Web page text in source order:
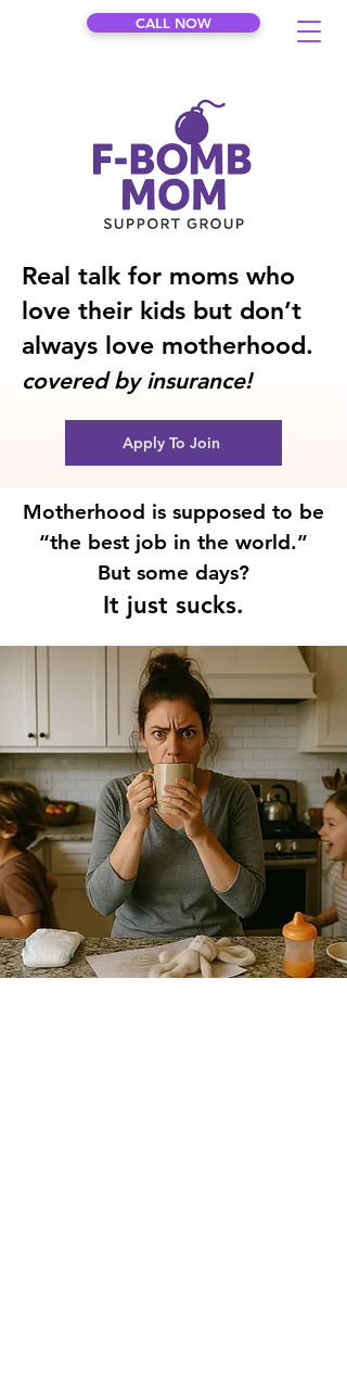
CALL NOW
Real talk for moms who
love their kids but don’t
always love motherhood.
covered by insurance!
Apply To Join
Motherhood is supposed to be
“the best job in the world.”
But some days?
It just sucks.